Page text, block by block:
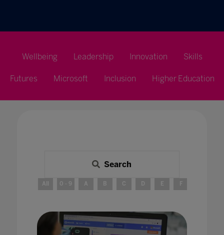
Wellbeing Leadership Innovation Skills
Futures Microsoft Inclusion Higher Education
Search
All 0 - 9 A B C E F